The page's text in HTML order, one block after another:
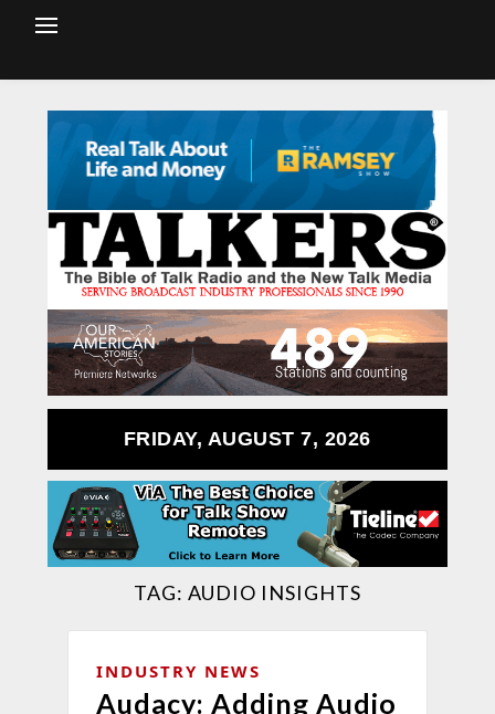
FRIDAY, AUGUST 7, 2026
TAG: AUDIO INSIGHTS
INDUSTRY NEWS
Audacy: Adding Audio